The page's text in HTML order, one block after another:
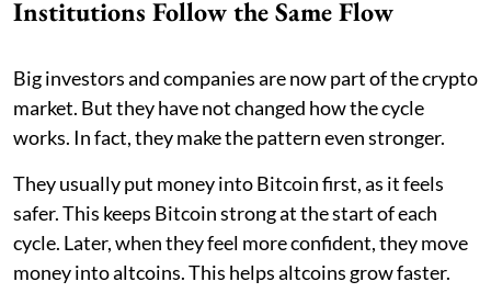
Institutions Follow the Same Flow
Big investors and companies are now part of the crypto
market. But they have not changed how the cycle
works. In fact, they make the pattern even stronger.
They usually put money into Bitcoin first, as it feels
safer. This keeps Bitcoin strong at the start of each
cycle. Later, when they feel more confident, they move
money into altcoins. This helps altcoins grow faster.